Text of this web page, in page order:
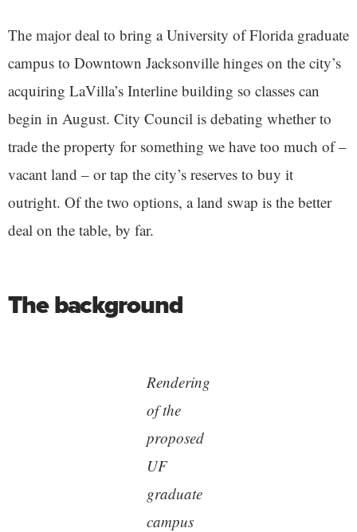
The major deal to bring a University of Florida graduate
campus to Downtown Jacksonville hinges on the city’s
acquiring LaVilla’s Interline building so classes can
begin in August. City Council is debating whether to
trade the property for something we have too much of –
vacant land – or tap the city’s reserves to buy it
outright. Of the two options, a land swap is the better
deal on the table, by far.
The background
Rendering
of the
proposed
UF
graduate
campus